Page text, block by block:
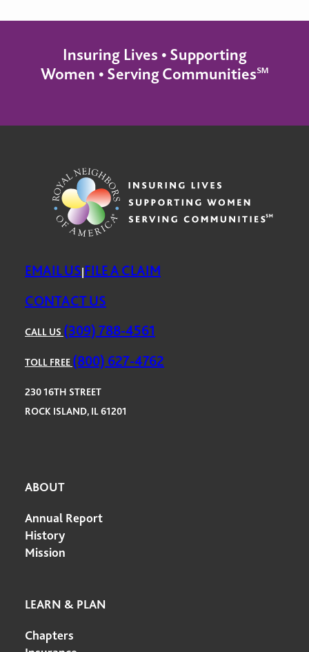
Insuring Lives • Supporting
Women • Serving Communities℠
EMAIL US FILE A CLAIM
CONTACT US
CALL US (309) 788-4561
TOLL FREE (800) 627-4762
230 16TH STREET
ROCK ISLAND, IL 61201
ABOUT
Annual Report
History
Mission
LEARN & PLAN
Chapters